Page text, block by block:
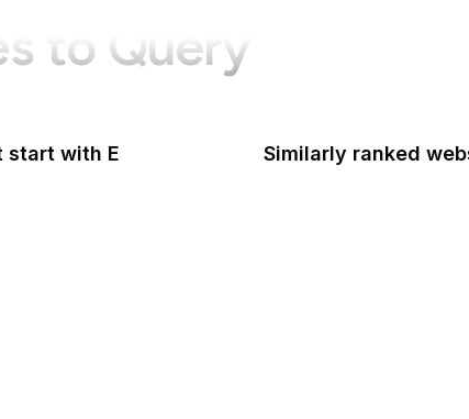
to Query
start with E Similarly ranked